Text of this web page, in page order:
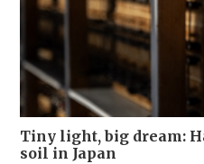
Tiny light, big dream:
soil in Japan